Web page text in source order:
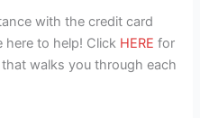
with the credit card
here to help! Click HERE for
walks you through each